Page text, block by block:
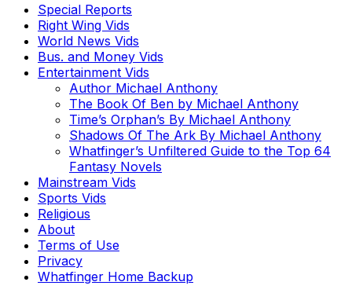
Special Reports
Right Wing Vids
World News Vids
Bus. and Money Vids
Entertainment Vids
Author Michael Anthony
The Book Of Ben by Michael Anthony
Time’s Orphan’s By Michael Anthony
Shadows Of The Ark By Michael Anthony
Whatfinger’s Unfiltered Guide to the Top 64
Fantasy Novels
Mainstream Vids
Sports Vids
Religious
About
Terms of Use
Privacy
Whatfinger Home Backup